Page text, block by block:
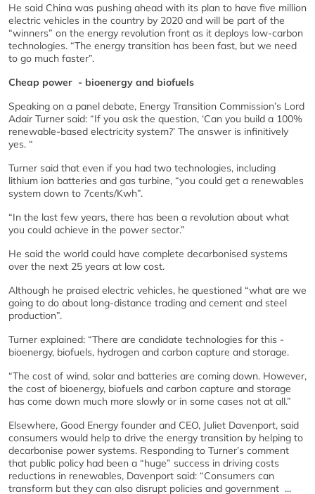
He said China was pushing ahead with its plan to have five million
electric vehicles in the country by 2020 and will be part of the
“winners” on the energy revolution front as it deploys low-carbon
technologies. “The energy transition has been fast, but we need
to go much faster”.
Cheap power - bioenergy and biofuels
Speaking on a panel debate, Energy Transition Commission’s Lord
Adair Turner said: “If you ask the question, ‘Can you build a 100%
renewable-based electricity system?’ The answer is infinitively
yes. “
Turner said that even if you had two technologies, including
lithium ion batteries and gas turbine, “you could get a renewables
system down to 7cents/Kwh”.
“In the last few years, there has been a revolution about what
you could achieve in the power sector.”
He said the world could have complete decarbonised systems
over the next 25 years at low cost.
Although he praised electric vehicles, he questioned “what are we
going to do about long-distance trading and cement and steel
production”.
Turner explained: “There are candidate technologies for this -
bioenergy, biofuels, hydrogen and carbon capture and storage.
“The cost of wind, solar and batteries are coming down. However,
the cost of bioenergy, biofuels and carbon capture and storage
has come down much more slowly or in some cases not at all.”
Elsewhere, Good Energy founder and CEO, Juliet Davenport, said
consumers would help to drive the energy transition by helping to
decarbonise power systems. Responding to Turner’s comment
that public policy had been a “huge” success in driving costs
reductions in renewables, Davenport said: “Consumers can
transform but they can also disrupt policies and government ...